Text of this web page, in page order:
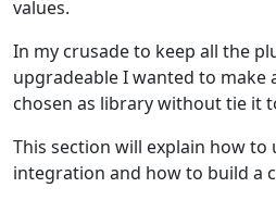
values.
In my crusade to keep all the
upgradeable I wanted to make
chosen as library without tie it
This section will explain how to
integration and how to build a